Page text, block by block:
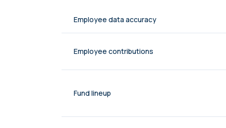
Employee data accuracy
Employee contributions
Fund lineup